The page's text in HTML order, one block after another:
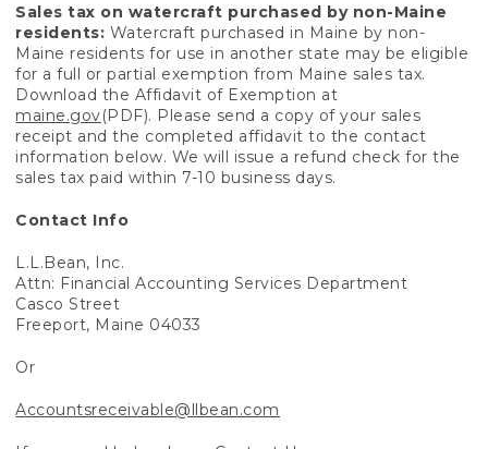
Sales tax on watercraft purchased by non-Maine
residents: Watercraft purchased in Maine by non-
Maine residents for use in another state may be eligible
for a full or partial exemption from Maine sales tax.
Download the Affidavit of Exemption at
maine.gov(PDF). Please send a copy of your sales
receipt and the completed affidavit to the contact
information below. We will issue a refund check for the
sales tax paid within 7-10 business days.
Contact Info
L.L.Bean, Inc.
Attn: Financial Accounting Services Department
Casco Street
Freeport, Maine 04033
Or
Accountsreceivable@llbean.com